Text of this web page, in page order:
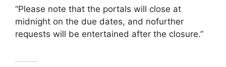
“Please note that the portals will close at
midnight on the due dates, and nofurther
requests will be entertained after the closure.”